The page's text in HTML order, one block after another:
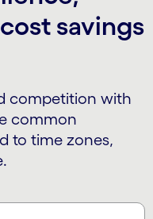
savings
competition with
common
to time zones,